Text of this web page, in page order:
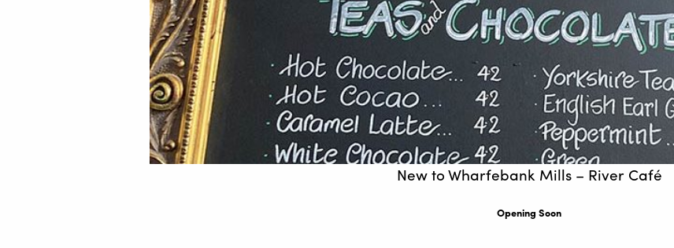
New to Wharfebank Mills – River Café
Opening Soon